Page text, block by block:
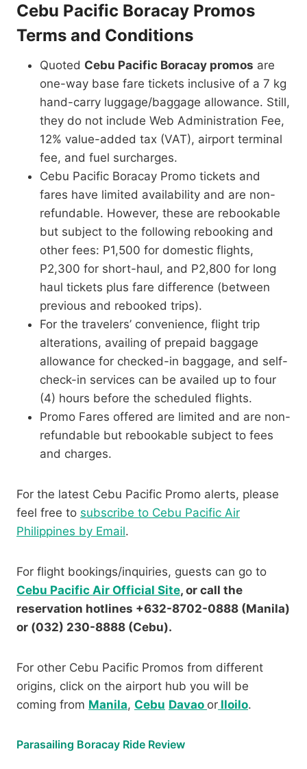
Cebu Pacific Boracay Promos
Terms and Conditions
Quoted Cebu Pacific Boracay promos are
one-way base fare tickets inclusive of a 7 kg
hand-carry luggage/baggage allowance. Still,
they do not include Web Administration Fee,
12% value-added tax (VAT), airport terminal
fee, and fuel surcharges.
Cebu Pacific Boracay Promo tickets and
fares have limited availability and are non-
refundable. However, these are rebookable
but subject to the following rebooking and
other fees: P1,500 for domestic flights,
P2,300 for short-haul, and P2,800 for long
haul tickets plus fare difference (between
previous and rebooked trips).
For the travelers’ convenience, flight trip
alterations, availing of prepaid baggage
allowance for checked-in baggage, and self-
check-in services can be availed up to four
(4) hours before the scheduled flights.
Promo Fares offered are limited and are non-
refundable but rebookable subject to fees
and charges.
For the latest Cebu Pacific Promo alerts, please
feel free to subscribe to Cebu Pacific Air
Philippines by Email.
For flight bookings/inquiries, guests can go to
Cebu Pacific Air Official Site, or call the
reservation hotlines +632-8702-0888 (Manila)
or (032) 230-8888 (Cebu).
For other Cebu Pacific Promos from different
origins, click on the airport hub you will be
coming from Manila, Cebu Davao or Iloilo.
Parasailing Boracay Ride Review